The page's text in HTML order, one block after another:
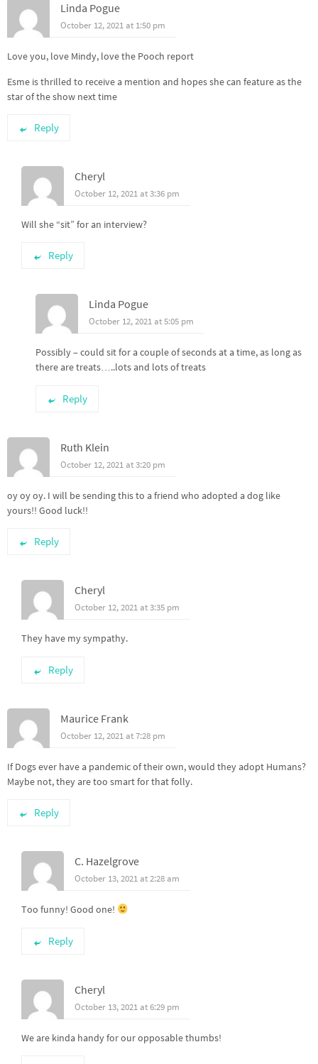
Linda Pogue
October 12, 2021 at 1:50 pm
Love you, love Mindy, love the Pooch report
Esme is thrilled to receive a mention and hopes she can feature as the
star of the show next time
Reply
Cheryl
October 12, 2021 at 3:36 pm
Will she “sit” for an interview?
Reply
Linda Pogue
October 12, 2021 at 5:05 pm
Possibly – could sit for a couple of seconds at a time, as long as
there are treats…..lots and lots of treats
Reply
Ruth Klein
October 12, 2021 at 3:20 pm
oy oy oy. I will be sending this to a friend who adopted a dog like
yours!! Good luck!!
Reply
Cheryl
October 12, 2021 at 3:35 pm
They have my sympathy.
Reply
Maurice Frank
October 12, 2021 at 7:28 pm
If Dogs ever have a pandemic of their own, would they adopt Humans?
Maybe not, they are too smart for that folly.
Reply
C. Hazelgrove
October 13, 2021 at 2:28 am
Too funny! Good one!
Reply
Cheryl
October 13, 2021 at 6:29 pm
We are kinda handy for our opposable thumbs!